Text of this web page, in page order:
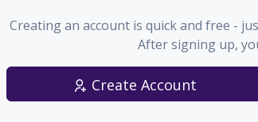
Creating an account is quick and free -
After signing up,
Create Account